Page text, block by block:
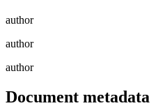
author
author
author
Document metadata